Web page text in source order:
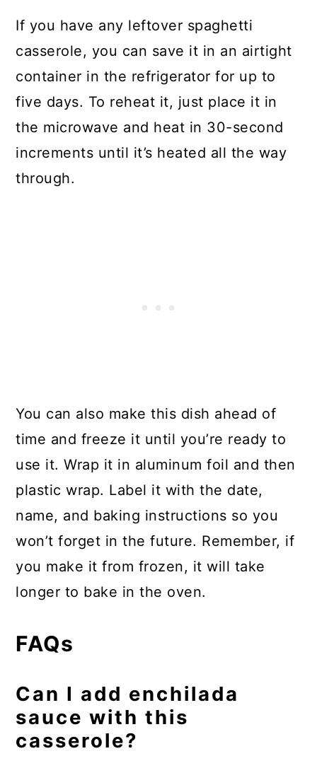
If you have any leftover spaghetti
casserole, you can save it in an airtight
container in the refrigerator for up to
five days. To reheat it, just place it in
the microwave and heat in 30-second
increments until it’s heated all the way
through.
You can also make this dish ahead of
time and freeze it until you’re ready to
use it. Wrap it in aluminum foil and then
plastic wrap. Label it with the date,
name, and baking instructions so you
won’t forget in the future. Remember, if
you make it from frozen, it will take
longer to bake in the oven.
FAQs
Can I add enchilada
sauce with this
casserole?